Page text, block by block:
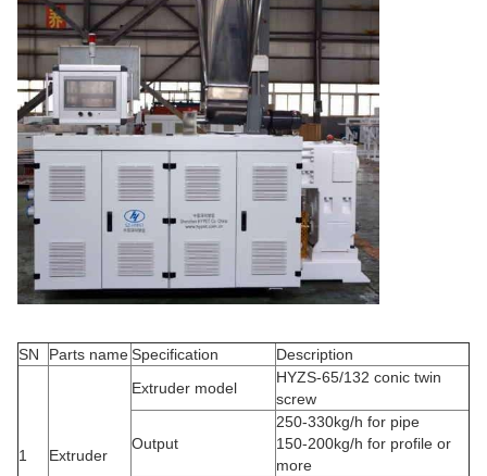
SN Parts nameSpecification Description
1 Extruder
Extruder model
HYZS-65/132 conic twin
screw
Output
250-330kg/h for pipe
150-200kg/h for profile or
more